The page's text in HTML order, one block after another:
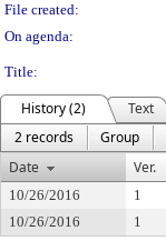
File created:
On agenda:
Title:
History (2)
Text
2 records
Group
Date
Ver.
10/26/2016 1
10/26/2016
1